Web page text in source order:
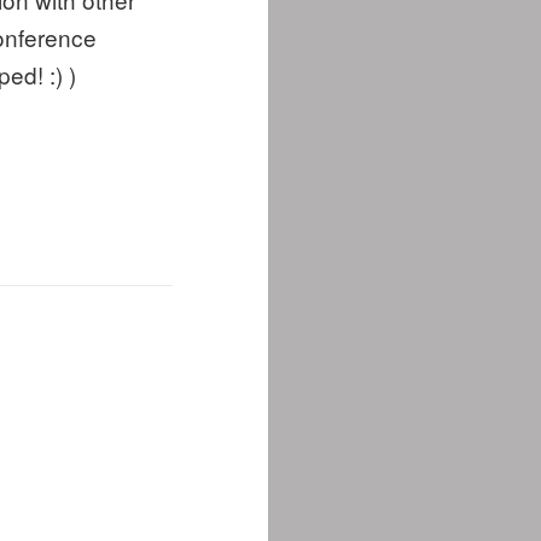
:) )